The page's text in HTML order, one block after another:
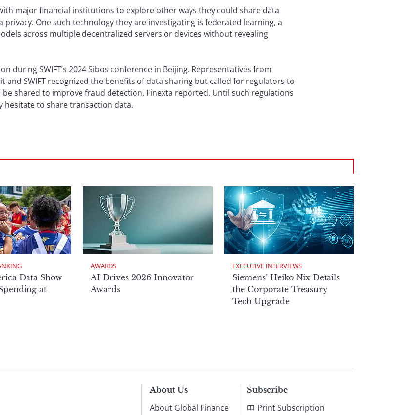
major financial institutions to explore other ways they could share data
One such technology they are investigating is federated learning, a
across multiple decentralized servers or devices without revealing
during SWIFT’s 2024 Sibos conference in Beijing. Representatives from
and SWIFT recognized the benefits of data sharing but called for regulators to
shared to improve fraud detection, Finexta reported. Until such regulations
hesitate to share transaction data.
Data Show
at
AWARDS
AI Drives 2026 Innovator
Awards
EXECUTIVE INTERVIEWS
Siemens’ Heiko Nix Details
the Corporate Treasury
Tech Upgrade
About Us
About Global Finance
Subscribe
Print Subscription